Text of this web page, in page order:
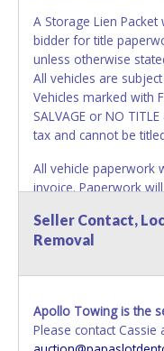
A Storage Lien
bidder for title
unless otherwise
All vehicles are
Vehicles marked with
SALVAGE or NO
tax and cannot be
All vehicle paperwork
invoice. Paperwork
company name is
individual name
update your invoice
NOTE: State law
Seller Contact,
Removal
Apollo Towing is the
Please contact